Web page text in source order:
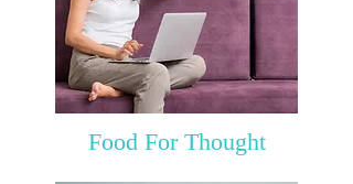
Food For Thought